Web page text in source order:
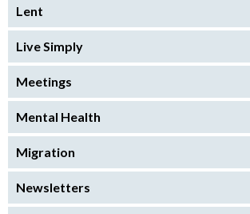
Lent
Live Simply
Meetings
Mental Health
Migration
Newsletters